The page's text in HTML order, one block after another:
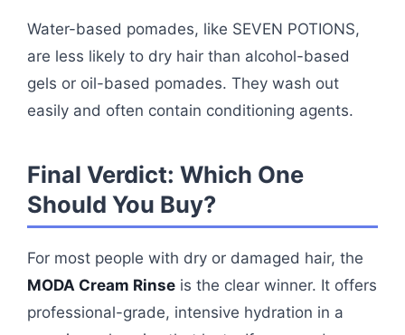
Water-based pomades, like SEVEN POTIONS,
are less likely to dry hair than alcohol-based
gels or oil-based pomades. They wash out
easily and often contain conditioning agents.
Final Verdict: Which One
Should You Buy?
For most people with dry or damaged hair, the
MODA Cream Rinse is the clear winner. It offers
professional-grade, intensive hydration in a